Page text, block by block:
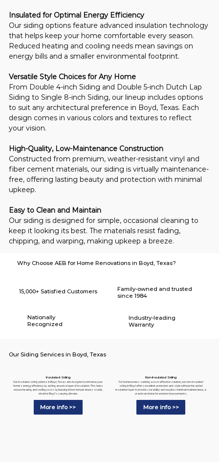
Insulated for Optimal Energy Efficiency
Our siding options feature advanced insulation technology
that helps keep your home comfortable every season.
Reduced heating and cooling needs mean savings on
energy bills and a smaller environmental footprint.
Versatile Style Choices for Any Home
From Double 4-inch Siding and Double 5-inch Dutch Lap
Siding to Single 8-inch Siding, our lineup includes options
to suit any architectural preference in Boyd, Texas. Each
design comes in various colors and textures to reflect
your vision.
High-Quality, Low-Maintenance Construction
Constructed from premium, weather-resistant vinyl and
fiber cement materials, our siding is virtually maintenance-
free, offering lasting beauty and protection with minimal
upkeep.
Easy to Clean and Maintain
Our siding is designed for simple, occasional cleaning to
keep it looking its best. The materials resist fading,
chipping, and warping, making upkeep a breeze.
Why Choose AEB for Home Renovations in Boyd, Texas?
15,000+ Satisfied Customers
Family-owned and trusted
since 1984
Nationally
Recognized
Industry-leading
Warranty
Our Siding Services in Boyd, Texas
Insulated Siding
Our insulated siding options in Boyd, Texas are designed to enhance your
home's energy efficiency by adding an extra layer of insulation. This helps
reduce heating and cooling costs by keeping indoor temperatures stable,
ideal for Boyd's varying climate.
More info >>
Non-Insulated Siding
For homeowners seeking a cost-effective solution, our non-insulated
siding in Boyd offers excellent protection and style without the added
insulation layer. It provides durability and requires minimal maintenance, a
practical choice for exterior improvements.
More info >>